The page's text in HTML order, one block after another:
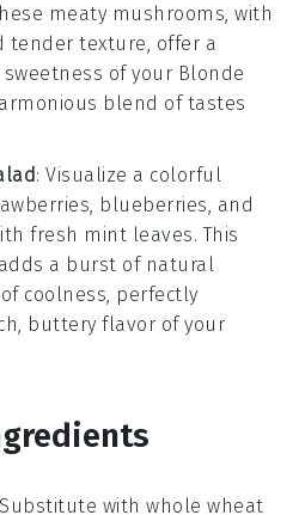
meaty mushrooms, with
tender texture, offer a
of your Blonde
blend of tastes
: Visualize a colorful
, blueberries, and
fresh mint leaves. This
adds a burst of natural
coolness, perfectly
buttery flavor of your
withwhole wheat